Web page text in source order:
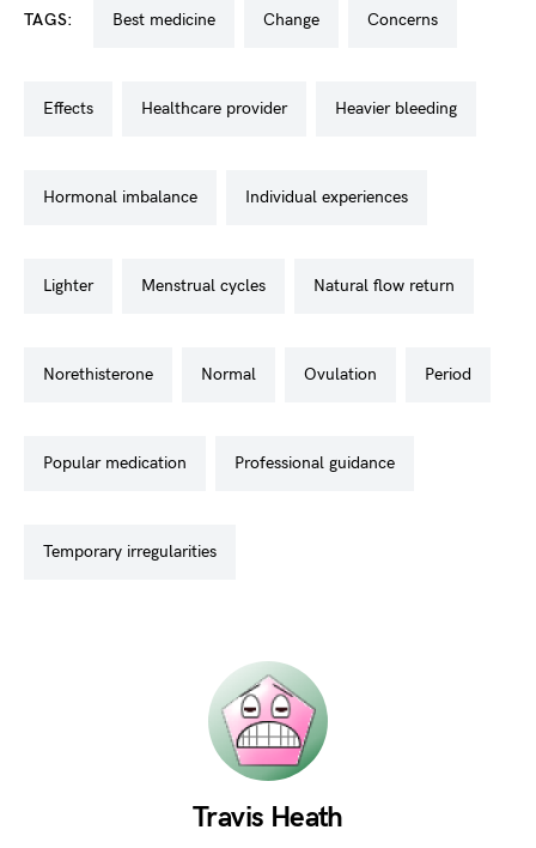
TAGS: best medicine change concerns
effects healthcare provider heavier bleeding
hormonal imbalance individual experiences
lighter menstrual cycles natural flow return
norethisterone normal ovulation period
popular medication professional guidance
temporary irregularities
Travis Heath